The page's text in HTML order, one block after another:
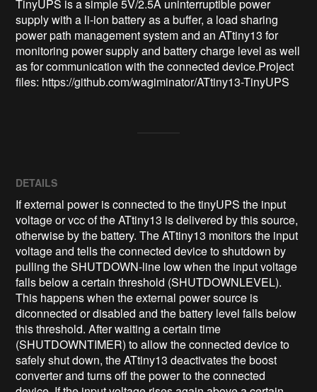
TinyUPS is a simple 5V/2.5A uninterruptible power
supply with a li-ion battery as a buffer, a load sharing
power path management system and an ATtiny13 for
monitoring power supply and battery charge level as well
as for communication with the connected device.Project
files: https://github.com/wagiminator/ATtiny13-TinyUPS
DETAILS
If external power is connected to the tinyUPS the input
voltage or vcc of the ATtiny13 is delivered by this source,
otherwise by the battery. The ATtiny13 monitors the input
voltage and tells the connected device to shutdown by
pulling the SHUTDOWN-line low when the input voltage
falls below a certain threshold (SHUTDOWNLEVEL).
This happens when the external power source is
diconnected or disabled and the battery level falls below
this threshold. After waiting a certain time
(SHUTDOWNTIMER) to allow the connected device to
safely shut down, the ATtiny13 deactivates the boost
converter and turns off the power to the connected